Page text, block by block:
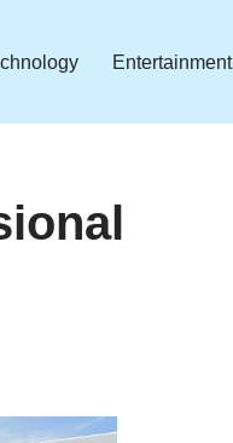
Entertainment